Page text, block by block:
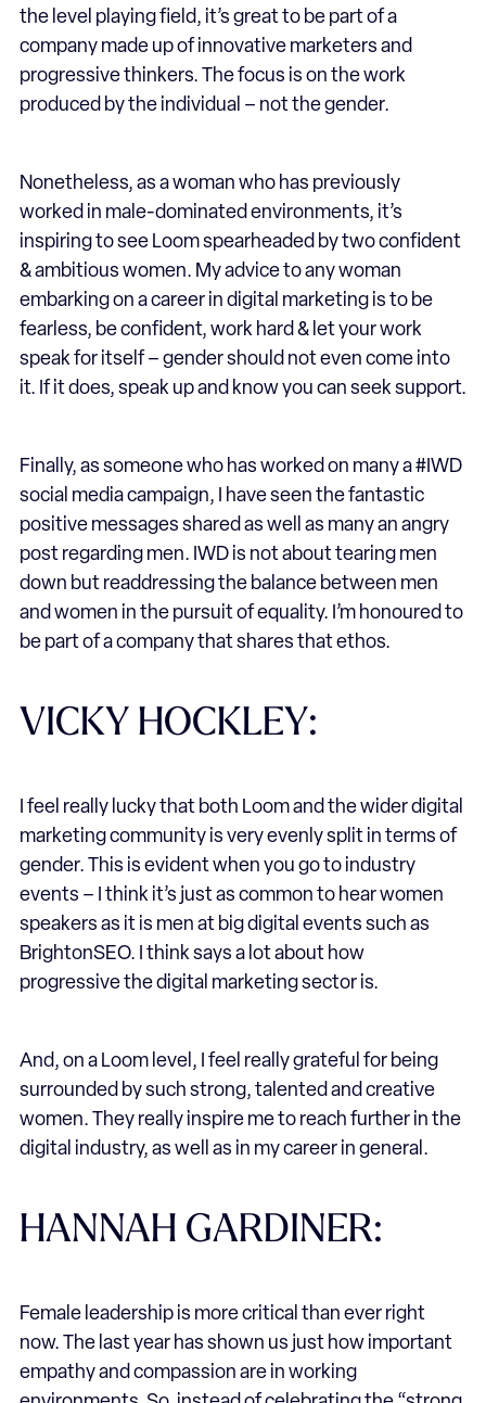
the level playing field, it’s great to be part of a
company made up of innovative marketers and
progressive thinkers. The focus is on the work
produced by the individual – not the gender.
Nonetheless, as a woman who has previously
worked in male-dominated environments, it’s
inspiring to see Loom spearheaded by two confident
& ambitious women. My advice to any woman
embarking on a career in digital marketing is to be
fearless, be confident, work hard & let your work
speak for itself – gender should not even come into
it. If it does, speak up and know you can seek support.
Finally, as someone who has worked on many a #IWD
social media campaign, I have seen the fantastic
positive messages shared as well as many an angry
post regarding men. IWD is not about tearing men
down but readdressing the balance between men
and women in the pursuit of equality. I’m honoured to
be part of a company that shares that ethos.
VICKY HOCKLEY:
I feel really lucky that both Loom and the wider digital
marketing community is very evenly split in terms of
gender. This is evident when you go to industry
events – I think it’s just as common to hear women
speakers as it is men at big digital events such as
BrightonSEO. I think says a lot about how
progressive the digital marketing sector is.
And, on a Loom level, I feel really grateful for being
surrounded by such strong, talented and creative
women. They really inspire me to reach further in the
digital industry, as well as in my career in general.
HANNAH GARDINER:
Female leadership is more critical than ever right
now. The last year has shown us just how important
empathy and compassion are in working